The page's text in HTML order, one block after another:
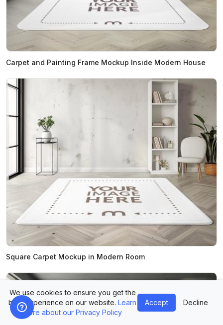
Carpet and Painting Frame Mockup Inside Modern House
Square Carpet Mockup in Modern Room
We use cookies to ensure you get the
best experience on our website. Learn
more about our Privacy Policy
Accept Decline